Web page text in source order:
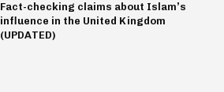
Fact-checking claims about Islam’s
influence in the United Kingdom
(UPDATED)